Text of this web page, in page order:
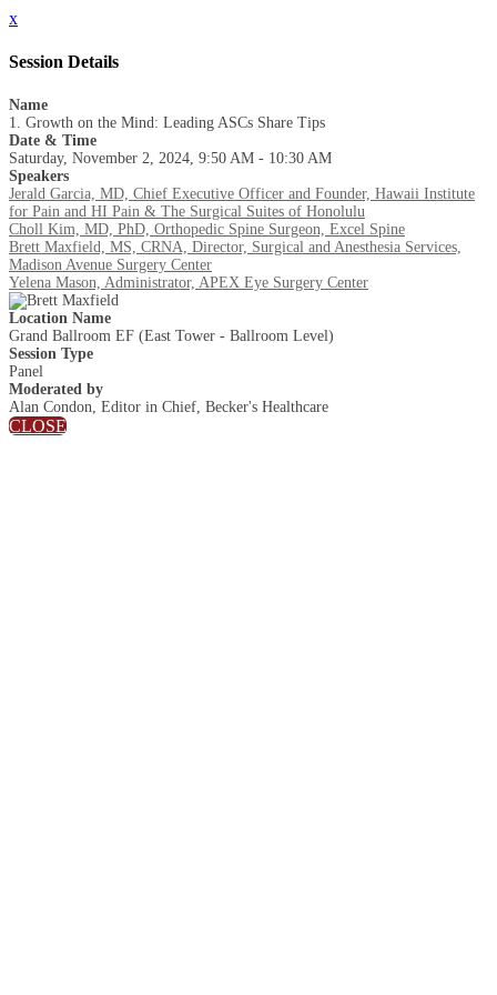
x
Session Details
Name
1. Growth on the Mind: Leading ASCs Share Tips
Date & Time
Saturday, November 2, 2024, 9:50 AM - 10:30 AM
Speakers
Jerald Garcia, MD, Chief Executive Officer and Founder, Hawaii Institute
for Pain and HI Pain & The Surgical Suites of Honolulu
Choll Kim, MD, PhD, Orthopedic Spine Surgeon, Excel Spine
Brett Maxfield, MS, CRNA, Director, Surgical and Anesthesia Services,
Madison Avenue Surgery Center
Yelena Mason, Administrator, APEX Eye Surgery Center
Location Name
Grand Ballroom EF (East Tower - Ballroom Level)
Session Type
Panel
Moderated by
Alan Condon, Editor in Chief, Becker's Healthcare
CLOSE